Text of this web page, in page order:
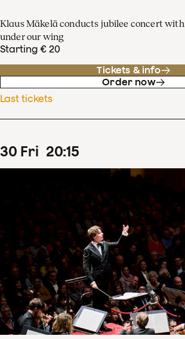
Klaus Mäkelä conducts jubilee concert
under our wing
Starting € 20
Tickets & info
Order now
Last tickets
30 Fri 20:15